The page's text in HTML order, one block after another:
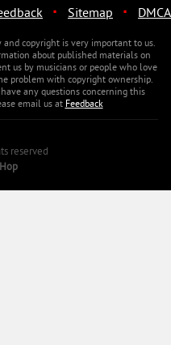
· Sitemap · DMCA
and copyright is very important to us.
about published materials on
us by musicians or people who love
problem with copyright ownership.
any questions concerning this
email us atFeedback
reserved